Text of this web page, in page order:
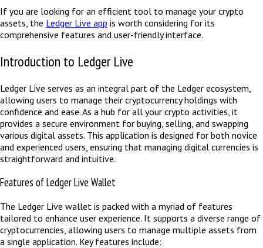
If you are looking for an efficient tool to manage your crypto
assets, the Ledger Live app is worth considering for its
comprehensive features and user-friendly interface.
Introduction to Ledger Live
Ledger Live serves as an integral part of the Ledger ecosystem,
allowing users to manage their cryptocurrency holdings with
confidence and ease. As a hub for all your crypto activities, it
provides a secure environment for buying, selling, and swapping
various digital assets. This application is designed for both novice
and experienced users, ensuring that managing digital currencies is
straightforward and intuitive.
Features of Ledger Live Wallet
The Ledger Live wallet is packed with a myriad of features
tailored to enhance user experience. It supports a diverse range of
cryptocurrencies, allowing users to manage multiple assets from
a single application. Key features include: